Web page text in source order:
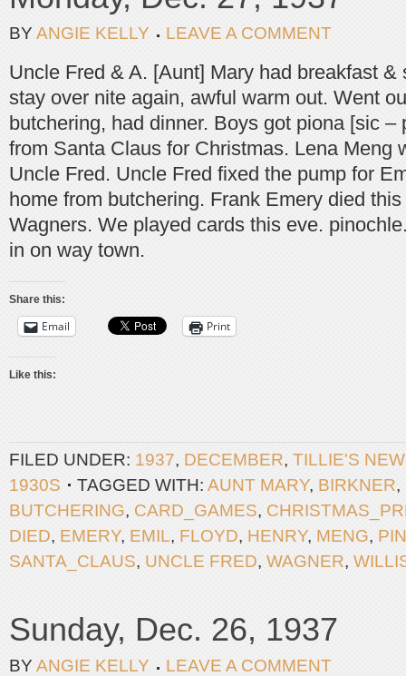
BY ANGIE KELLY LEAVE A COMMENT
Uncle Fred & A. [Aunt] Mary had breakfast &
stay over nite again, awful warm out. Went
butchering, had dinner. Boys got piona [sic –
from Santa Claus for Christmas. Lena Meng
Uncle Fred. Uncle Fred fixed the pump for
home from butchering. Frank Emery died
Wagners. We played cards this eve.
in on way town.
Share this:
Email Print
Like this:
FILED UNDER: 1937, DECEMBER, TILLIE'S
1930S
TAGGED WITH: AUNT MARY, BIRKNER,
BUTCHERING, CARD_GAMES,
DIED, EMERY, EMIL, FLOYD, HENRY, MENG,
SANTA_CLAUS, UNCLE FRED, WAGNER,
Sunday, Dec. 26, 1937
BY ANGIE KELLY LEAVE A COMMENT